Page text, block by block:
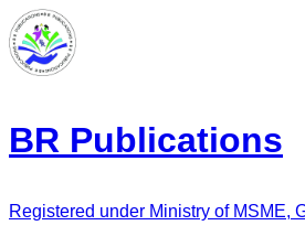
BR Publications
Registered under Ministry of MSME,